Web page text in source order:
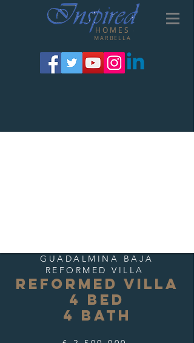
HOMES
MARBELLA
GUADALMINA BAJA
REFORMED VILLA
REFORMED VILLA
4 BED
4 BATH